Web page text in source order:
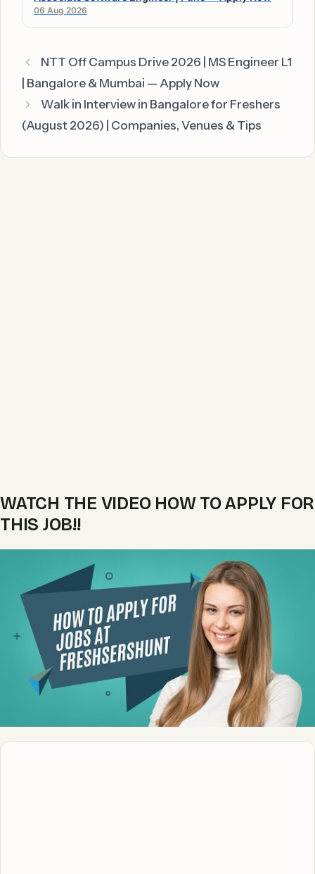
06 Aug 2026
NTT Off Campus Drive 2026 | MS Engineer L1
| Bangalore & Mumbai — Apply Now
Walk in Interview in Bangalore for Freshers
(August 2026) | Companies, Venues & Tips
WATCH THE VIDEO HOW TO APPLY FOR
THIS JOB!!